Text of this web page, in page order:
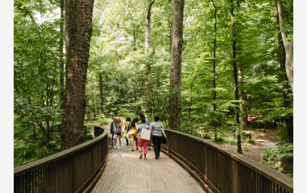
Quarry Garden
Smith Farm Gardens
Swan House Gardens
Swan Woods
Veterans Park